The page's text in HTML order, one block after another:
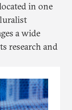
in one
a wide
research and